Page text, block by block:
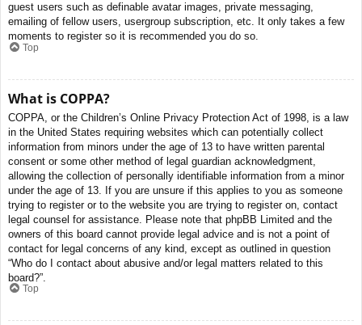
guest users such as definable avatar images, private messaging,
emailing of fellow users, usergroup subscription, etc. It only takes a few
moments to register so it is recommended you do so.
Top
What is COPPA?
COPPA, or the Children’s Online Privacy Protection Act of 1998, is a law
in the United States requiring websites which can potentially collect
information from minors under the age of 13 to have written parental
consent or some other method of legal guardian acknowledgment,
allowing the collection of personally identifiable information from a minor
under the age of 13. If you are unsure if this applies to you as someone
trying to register or to the website you are trying to register on, contact
legal counsel for assistance. Please note that phpBB Limited and the
owners of this board cannot provide legal advice and is not a point of
contact for legal concerns of any kind, except as outlined in question
“Who do I contact about abusive and/or legal matters related to this
board?”.
Top